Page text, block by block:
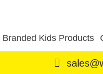
Branded Kids Products